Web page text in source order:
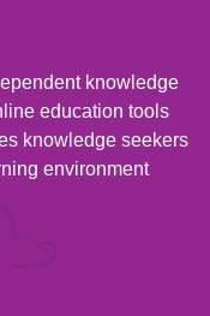
knowledge
education tools
knowledge seekers
environment